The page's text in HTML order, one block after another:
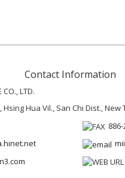
Contact Information
CO., LTD.
Hsing Hua Vil., San Chi Dist.,